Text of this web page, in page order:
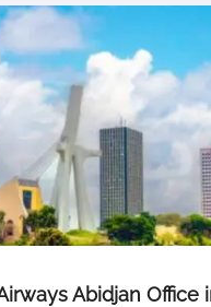
Abidjan Office